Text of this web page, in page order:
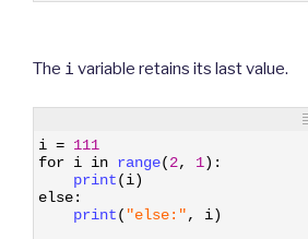
The i variable retains its last value.
i = 111
for i in range(2, 1) :
print(i)
else:
print( "else:", i)